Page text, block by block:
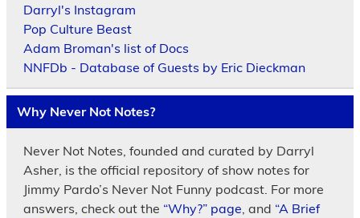
Darryl's Instagram
Pop Culture Beast
Adam Broman's list of Docs
NNFDb - Database of Guests by Eric Dieckman
Why Never Not Notes?
Never Not Notes, founded and curated by Darryl
Asher, is the official repository of show notes for
Jimmy Pardo’s Never Not Funny podcast. For more
answers, check out the “Why?” page , and “A Brief